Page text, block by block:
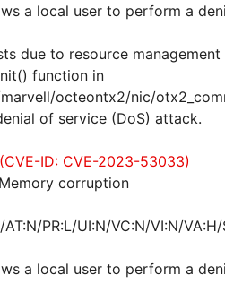
a local user to perform a
due to resource
function in
octeontx2/nic/
of service (DoS) attack.
ID: CVE-2023-53033)
corruption
AT:N/PR:L/UI:N/VC:N/VI:N/
a local user to perform a